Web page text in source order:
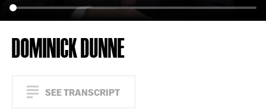
DOMINICK DUNNE
SEE TRANSCRIPT